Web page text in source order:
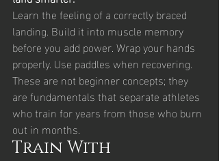
Learn the feeling of a correctly braced
landing. Build it into muscle memory
before you add power. Wrap your hands
properly. Use paddles when recovering.
These are not beginner concepts; they
are fundamentals that separate athletes
who train for years from those who burn
out in months.
Train With